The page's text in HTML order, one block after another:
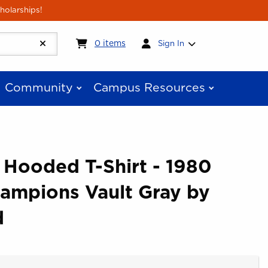
0 itemsMy cart:0items
Sign In
Community Campus Resources
Hooded T-Shirt - 1980
Vault Gray by